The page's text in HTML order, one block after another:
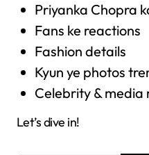
Priyanka Chopra
Fans ke reactions
Fashion details
Kyun ye photos
Celebrity & media
Let’s dive in!